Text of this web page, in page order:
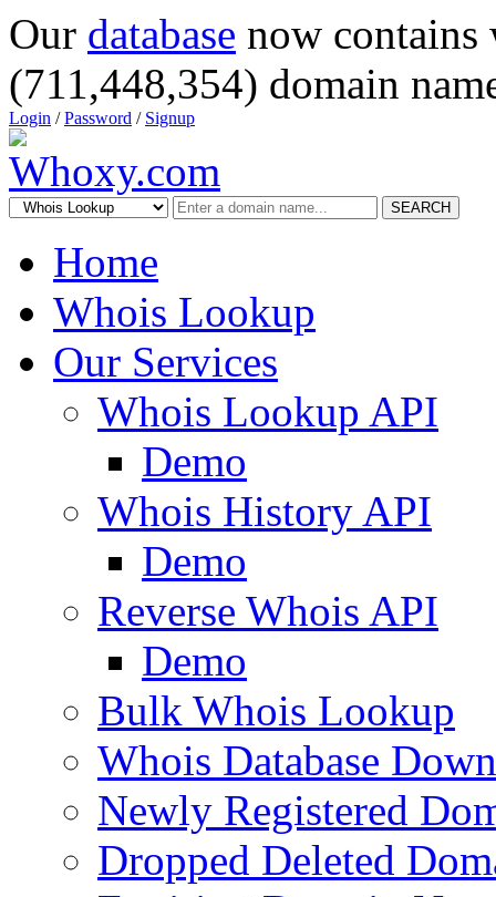
Our database now
(711,448,354) domain
Login /Password / Signup
SEARCH
Home
Whois Lookup
Our Services
Whois Lookup API
Demo
Whois History API
Demo
Reverse Whois API
Demo
Bulk Whois Lookup
Whois Database
Newly Registered
Dropped Deleted